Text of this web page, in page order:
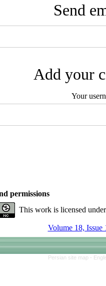
Send
Add your
Your
permissions
This work is licensed
Volume 18, Issue
Persian site map -